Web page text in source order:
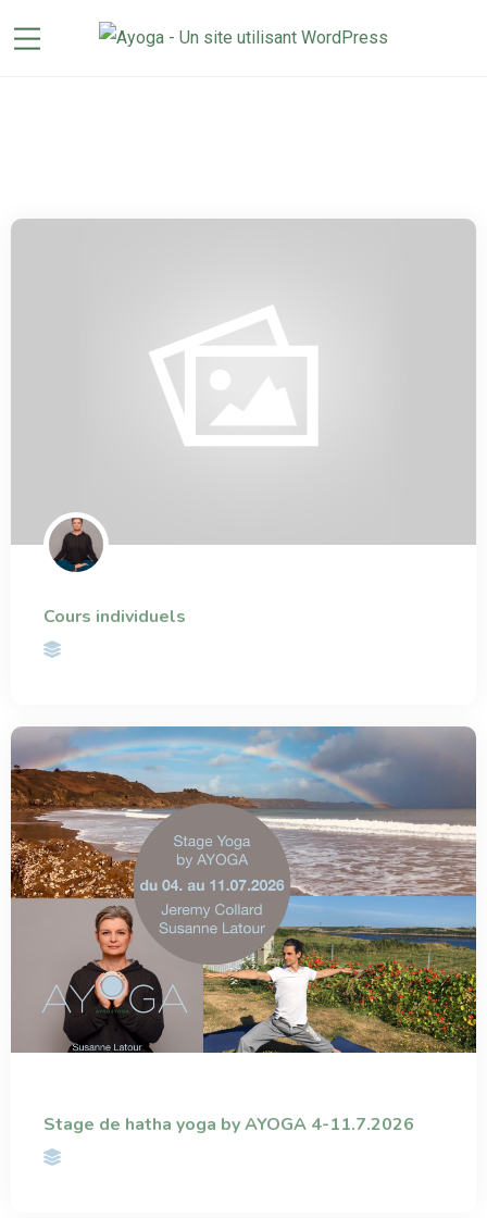
Cours individuels
Stage de hatha yoga by AYOGA 4-11.7.2026